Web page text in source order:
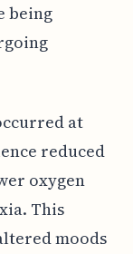
being
at
reduced
oxygen
This
moods